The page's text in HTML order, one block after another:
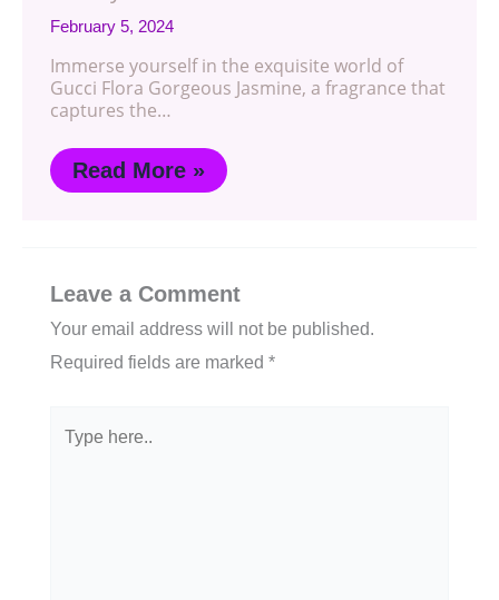
February 5, 2024
Immerse yourself in the exquisite world of
Gucci Flora Gorgeous Jasmine, a fragrance that
captures the…
Read More »
Leave a Comment
Your email address will not be published.
Required fields are marked *